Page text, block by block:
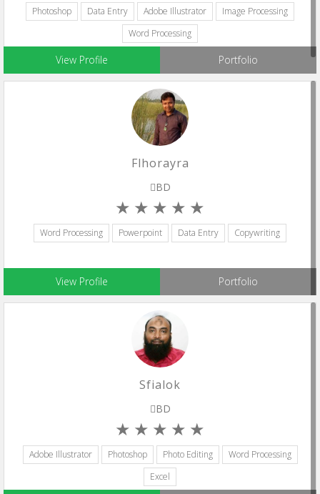
Photoshop Data Entry Adobe Illustrator
Image Processing
Word Processing
View Profile Portfolio
Flhorayra
BD
Word Processing Powerpoint Data Entry Copywriting
View Profile Portfolio
Sfialok
BD
Adobe Illustrator Photoshop Photo Editing
Word Processing
Excel